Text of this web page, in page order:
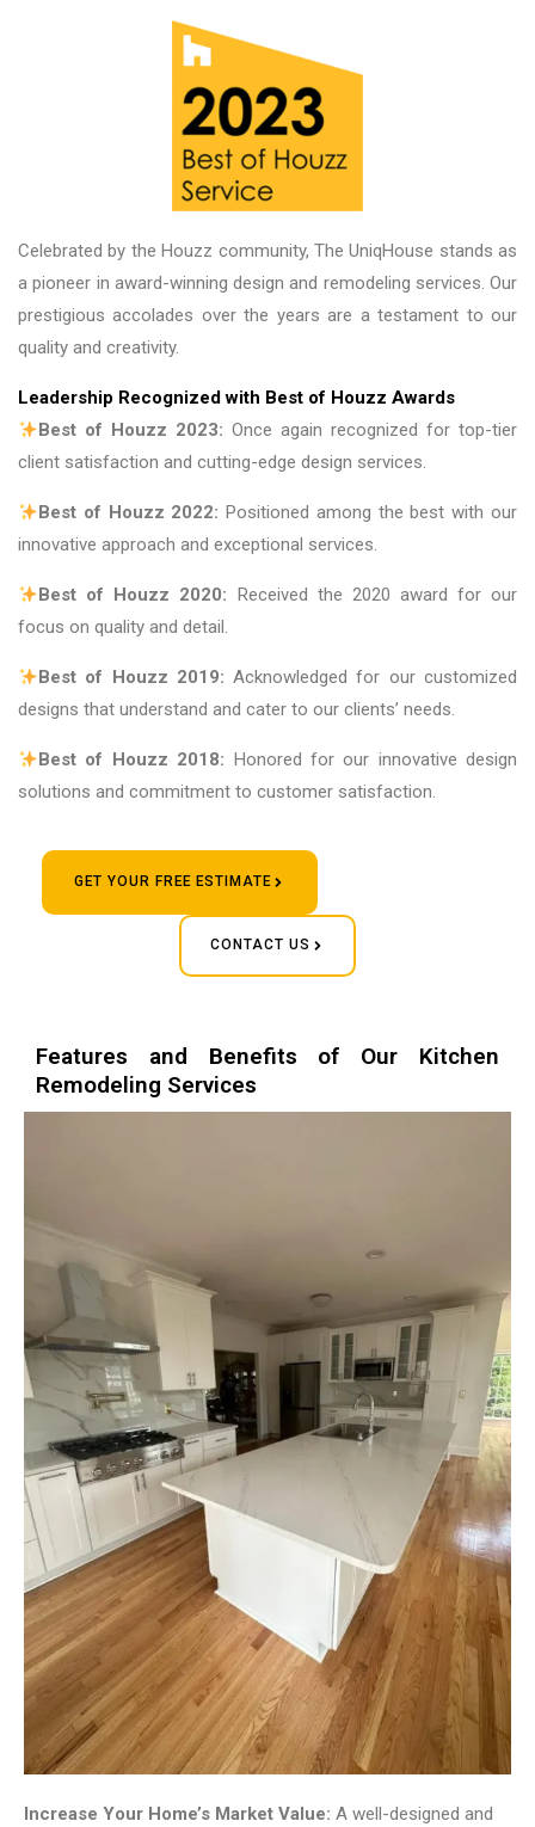
are fantastic. Thank
Celebrated by the Houzz community, The UniqHouse stands as
a pioneer in award-winning design and remodeling services. Our
prestigious accolades over the years are a testament to our
quality and creativity.
Leadership Recognized with Best of Houzz Awards
Best of Houzz 2023: Once again recognized for top-tier
client satisfaction and cutting-edge design services.
Best of Houzz 2022: Positioned among the best with our
innovative approach and exceptional services.
Best of Houzz 2020: Received the 2020 award for our
focus on quality and detail.
Best of Houzz 2019: Acknowledged for our customized
designs that understand and cater to our clients’ needs.
Best of Houzz 2018: Honored for our innovative design
solutions and commitment to customer satisfaction.
GET YOUR FREE ESTIMATE
CONTACT US
Features and Benefits of Our Kitchen
Remodeling Services
Increase Your Home’s Market Value: A well-designed and